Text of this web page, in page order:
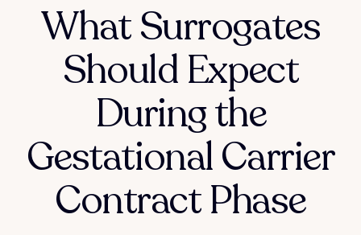
What Surrogates
Should Expect
During the
Gestational Carrier
Contract Phase